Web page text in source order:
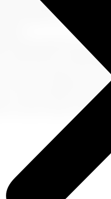
any mishaps.
With endless food and drink
some downtime to
is essential for a balanced
end, you'll step off the
the new friendships, and
is over. Remember, this
to more travels, more